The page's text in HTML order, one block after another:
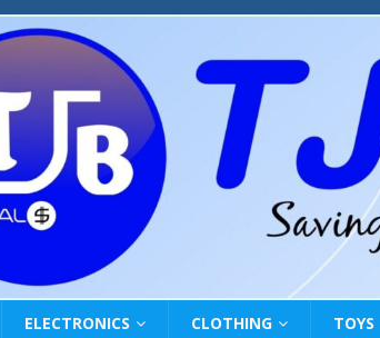
ELECTRONICS CLOTHING TOYS